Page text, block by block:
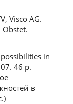
Visco AG.
Obstet.
in
46 p.
в